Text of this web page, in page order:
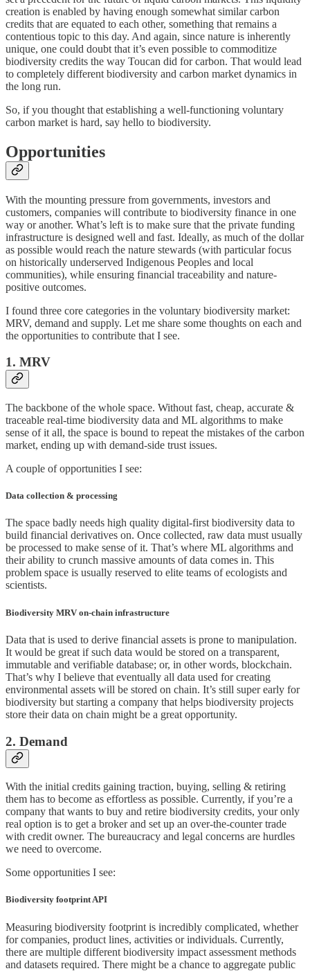
creation is enabled by having enough somewhat similar carbon
credits that are equated to each other, something that remains a
contentious topic to this day. And again, since nature is inherently
unique, one could doubt that it’s even possible to commoditize
biodiversity credits the way Toucan did for carbon. That would lead
to completely different biodiversity and carbon market dynamics in
the long run.
So, if you thought that establishing a well-functioning voluntary
carbon market is hard, say hello to biodiversity.
Opportunities
With the mounting pressure from governments, investors and
customers, companies will contribute to biodiversity finance in one
way or another. What’s left is to make sure that the private funding
infrastructure is designed well and fast. Ideally, as much of the dollar
as possible would reach the nature stewards (with particular focus
on historically underserved Indigenous Peoples and local
communities), while ensuring financial traceability and nature-
positive outcomes.
I found three core categories in the voluntary biodiversity market:
MRV, demand and supply. Let me share some thoughts on each and
the opportunities to contribute that I see.
1. MRV
The backbone of the whole space. Without fast, cheap, accurate &
traceable real-time biodiversity data and ML algorithms to make
sense of it all, the space is bound to repeat the mistakes of the carbon
market, ending up with demand-side trust issues.
A couple of opportunities I see:
Data collection & processing
The space badly needs high quality digital-first biodiversity data to
build financial derivatives on. Once collected, raw data must usually
be processed to make sense of it. That’s where ML algorithms and
their ability to crunch massive amounts of data comes in. This
problem space is usually reserved to elite teams of ecologists and
scientists.
Biodiversity MRV on-chain infrastructure
Data that is used to derive financial assets is prone to manipulation.
It would be great if such data would be stored on a transparent,
immutable and verifiable database; or, in other words, blockchain.
That’s why I believe that eventually all data used for creating
environmental assets will be stored on chain. It’s still super early for
biodiversity but starting a company that helps biodiversity projects
store their data on chain might be a great opportunity.
2. Demand
With the initial credits gaining traction, buying, selling & retiring
them has to become as effortless as possible. Currently, if you’re a
company that wants to buy and retire biodiversity credits, your only
real option is to get a broker and set up an over-the-counter trade
with credit owner. The bureaucracy and legal concerns are hurdles
we need to overcome.
Some opportunities I see:
Biodiversity footprint API
Measuring biodiversity footprint is incredibly complicated, whether
for companies, product lines, activities or individuals. Currently,
there are multiple different biodiversity impact assessment methods
and datasets required. There might be a chance to aggregate public